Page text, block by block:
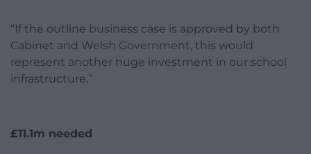
“If the outline business case is approved by both
Cabinet and Welsh Government, this would
represent another huge investment in our school
infrastructure.”
£11.1m needed